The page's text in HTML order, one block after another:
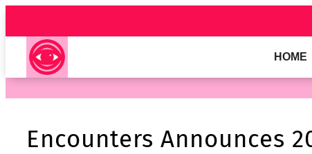
to
content
HOME
Encounters Announces